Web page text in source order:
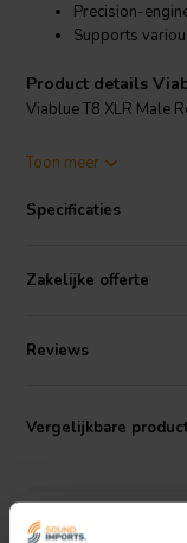
Precision-
Supports
Product details
Viablue T8 XLR Male
The Viablue T8 XLR
corrosion, ensuring a
easy integration with
maintains signal
Toon meer
Specificaties
Zakelijke offerte
Reviews
Vergelijkbare